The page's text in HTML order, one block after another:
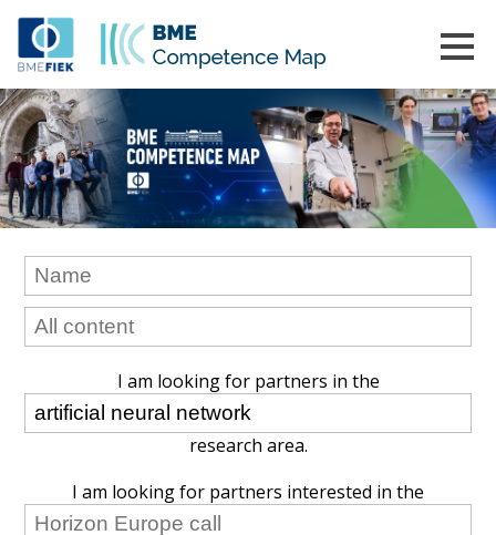
I am looking for partners in the
research area.
I am looking for partners interested in the